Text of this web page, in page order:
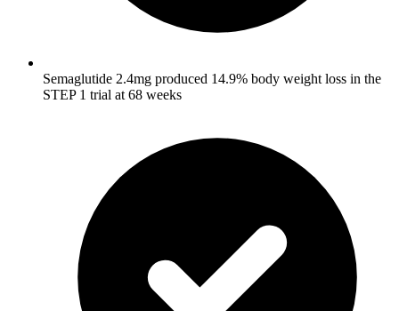
Semaglutide 2.4mg produced 14.9% body weight loss in the
STEP 1 trial at 68 weeks